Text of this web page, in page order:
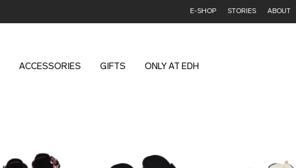
E-SHOP STORIES ABOUT
ACCESSORIES GIFTS ONLY AT EDH